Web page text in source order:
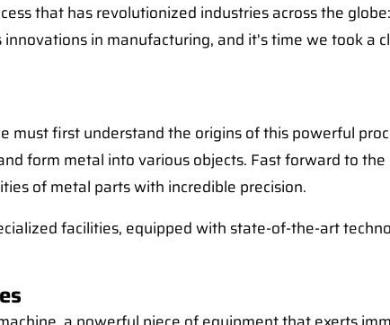
that has revolutionized industries across the
in manufacturing, and it's time we took a
first understand the origins of this powerful
form metal into various objects. Fast forward to
of metal parts with incredible precision.
facilities, equipped with state-of-the-art